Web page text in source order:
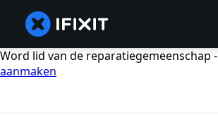
Word lid van de reparatiegemeenschap -
aanmaken